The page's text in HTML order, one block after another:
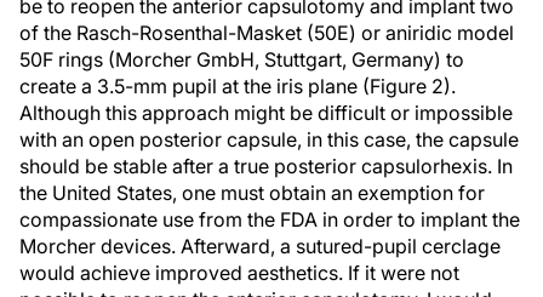
be to reopen the anterior capsulotomy and implant two
of the Rasch-Rosenthal-Masket (50E) or aniridic model
50F rings (Morcher GmbH, Stuttgart, Germany) to
create a 3.5-mm pupil at the iris plane (Figure 2).
Although this approach might be difficult or impossible
with an open posterior capsule, in this case, the capsule
should be stable after a true posterior capsulorhexis. In
the United States, one must obtain an exemption for
compassionate use from the FDA in order to implant the
Morcher devices. Afterward, a sutured-pupil cerclage
would achieve improved aesthetics. If it were not